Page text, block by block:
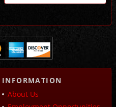
INFORMATION
About Us